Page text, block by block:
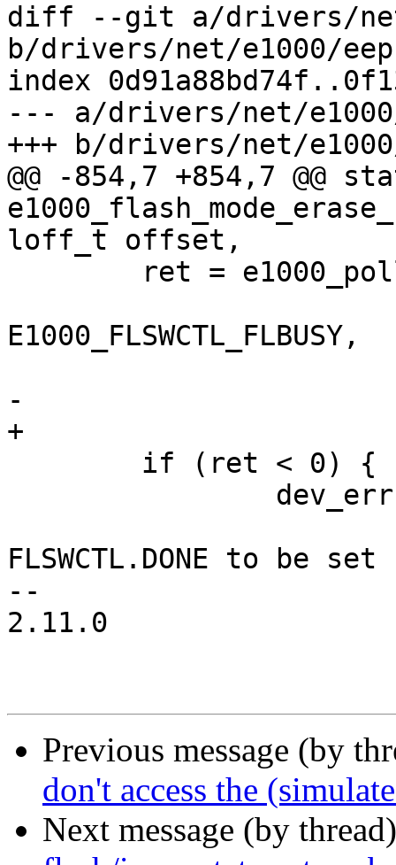
diff --git a/drivers/net/
b/drivers/net/e1000/
index
--- a/drivers/net/
+++ b/drivers/net/
@@ -854,7 +854,7 @@
loff_t offset,
E1000_FLSWCTL_FLBUSY,
-			     SECOND);
+			     10 * SECOND);
FLSWCTL.DONE to be
--
2.11.0
Previous message (by
don't access the
Next message (by